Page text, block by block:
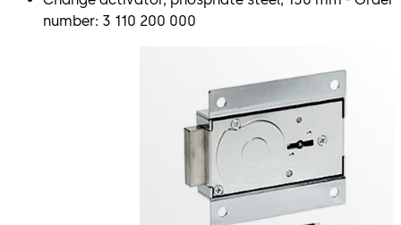
number: 3 110 200 000